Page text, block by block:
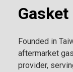
Founded in
aftermarket
provider,